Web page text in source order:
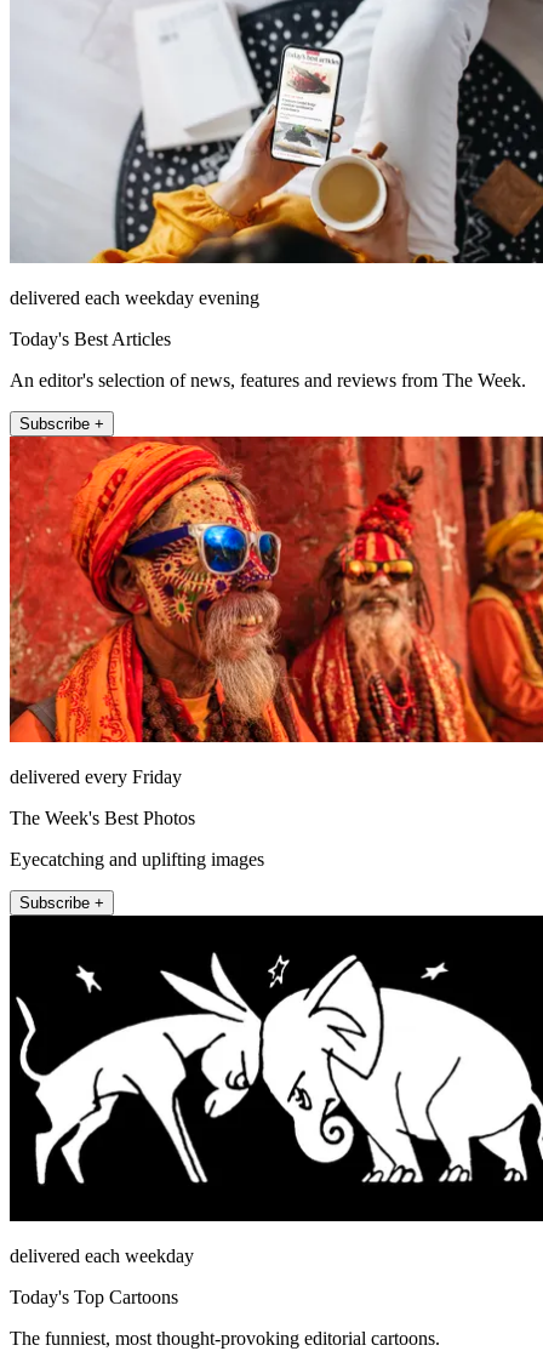
delivered each weekday evening
Today's Best Articles
An editor's selection of news, features and reviews from The Week.
Subscribe +
delivered every Friday
The Week's Best Photos
Eyecatching and uplifting images
Subscribe +
delivered each weekday
Today's Top Cartoons
The funniest, most thought-provoking editorial cartoons.